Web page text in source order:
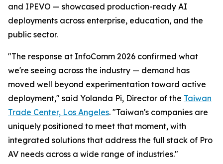
and IPEVO — showcased production-ready AI
deployments across enterprise, education, and the
public sector.
"The response at InfoComm 2026 confirmed what
we're seeing across the industry — demand has
moved well beyond experimentation toward active
deployment," said Yolanda Pi, Director of the Taiwan
Trade Center, Los Angeles. "Taiwan's companies are
uniquely positioned to meet that moment, with
integrated solutions that address the full stack of Pro
AV needs across a wide range of industries."